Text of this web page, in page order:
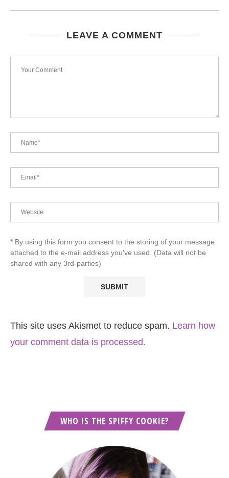
LEAVE A COMMENT
* By using this form you consent to the storing of your message
attached to the e-mail address you've used. (Data will not be
shared with any 3rd-parties)
This site uses Akismet to reduce spam. Learn how
your comment data is processed.
WHO IS THE SPIFFY COOKIE?